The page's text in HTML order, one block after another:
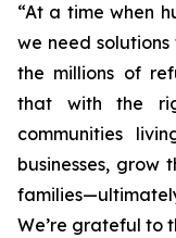
“At a time when
we need
the millions of
that with the
communities
businesses, grow
We’re grateful to